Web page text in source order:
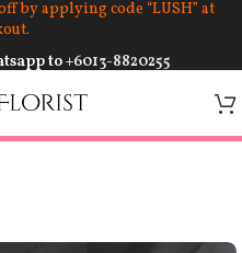
by applying code “LUSH” at
to+6013-8820255